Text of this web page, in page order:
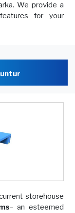
We provide a
for your
storehouse
– an esteemed